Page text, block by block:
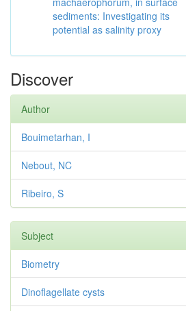
sediments: Investigating its
potential as salinity proxy
Discover
Author
Bouimetarhan, I
Nebout, NC
Ribeiro, S
Subject
Biometry
Dinoflagellate cysts